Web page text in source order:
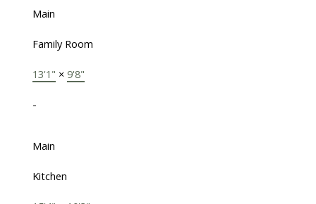
Main
Family Room
13'1" × 9'8"
-
Main
Kitchen